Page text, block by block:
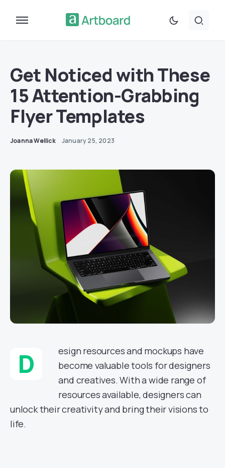
Get Noticed with These
15 Attention-Grabbing
Flyer Templates
Joanna Wellick January 25, 2023
D
esign resources and mockups have
become valuable tools for designers
and creatives. With a wide range of
resources available, designers can
unlock their creativity and bring their visions to
life.